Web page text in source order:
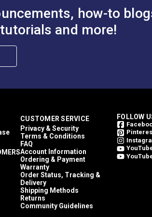
Sailrite® website.
how-to
and more!
CUSTOMER SERVICE
Privacy & Security
Terms & Conditions
FAQ
Account Information
Ordering & Payment
Warranty
Order Status, Tracking &
Delivery
Shipping Methods
Returns
Community Guidelines
FOLLOW